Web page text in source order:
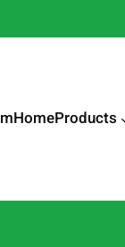
HomeProducts